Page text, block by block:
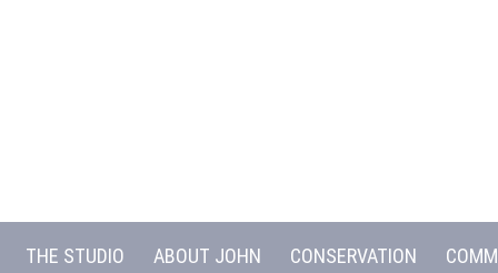
THE STUDIO ABOUT JOHN CONSERVATION